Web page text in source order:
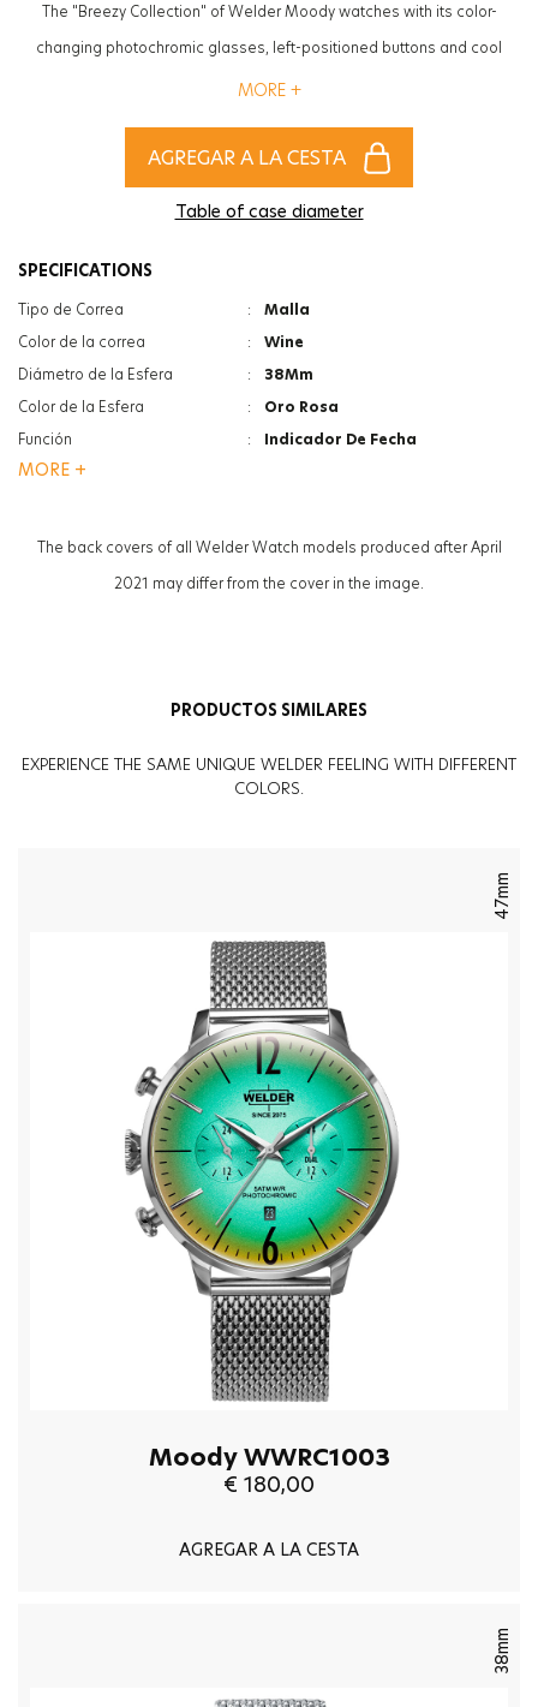
The "Breezy Collection" of Welder Moody watches with its color-
changing photochromic glasses, left-positioned buttons and cool
mesh straps will be the most trendy accessory to complete the styles
MORE +
AGREGAR A LA CESTA
Table of case diameter
SPECIFICATIONS
Tipo de Correa :
Malla
Color de la correa
:
Wine
Diámetro de la Esfera
:
38Mm
Color de la Esfera
:
Oro Rosa
Función
:
Indicador De Fecha
Función
Tipo De Cristal
Photochromic
MORE +
The back covers of all Welder Watch models produced after April
2021 may differ from the cover in the image.
PRODUCTOS SIMILARES
EXPERIENCE THE SAME UNIQUE WELDER FEELING WITH DIFFERENT
COLORS.
47mm
Moody WWRC1003
€ 180,00
AGREGAR A LA CESTA
38mm